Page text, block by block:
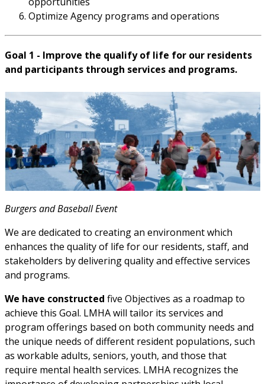
Optimize Agency programs and operations
Goal 1 - Improve the qualify of life for our residents
and participants through services and programs.
Burgers and Baseball Event
We are dedicated to creating an environment which
enhances the quality of life for our residents, staff, and
stakeholders by delivering quality and effective services
and programs.
We have constructed five Objectives as a roadmap to
achieve this Goal. LMHA will tailor its services and
program offerings based on both community needs and
the unique needs of different resident populations, such
as workable adults, seniors, youth, and those that
require mental health services. LMHA recognizes the